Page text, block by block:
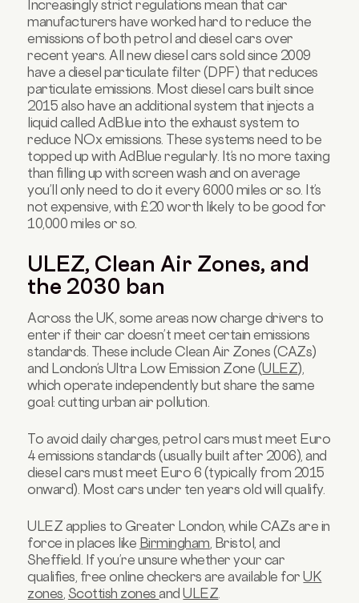
Increasingly strict regulations mean that car
manufacturers have worked hard to reduce the
emissions of both petrol and diesel cars over
recent years. All new diesel cars sold since 2009
have a diesel particulate filter (DPF) that reduces
particulate emissions. Most diesel cars built since
2015 also have an additional system that injects a
liquid called AdBlue into the exhaust system to
reduce NOx emissions. These systems need to be
topped up with AdBlue regularly. It’s no more taxing
than filling up with screen wash and on average
you’ll only need to do it every 6000 miles or so. It’s
not expensive, with £20 worth likely to be good for
10,000 miles or so.
ULEZ, Clean Air Zones, and
the 2030 ban
Across the UK, some areas now charge drivers to
enter if their car doesn’t meet certain emissions
standards. These include Clean Air Zones (CAZs)
and London’s Ultra Low Emission Zone (ULEZ),
which operate independently but share the same
goal: cutting urban air pollution.
To avoid daily charges, petrol cars must meet Euro
4 emissions standards (usually built after 2006), and
diesel cars must meet Euro 6 (typically from 2015
onward). Most cars under ten years old will qualify.
ULEZ applies to Greater London, while CAZs are in
force in places like Birmingham, Bristol, and
Sheffield. If you’re unsure whether your car
qualifies, free online checkers are available forUK
zones, Scottish zonesandULEZ.